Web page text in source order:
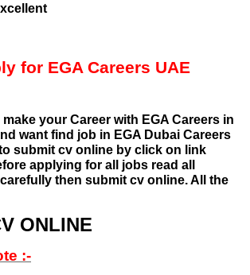
for EGA Careers UAE
your Career with EGA Careers in
want find job in EGA Dubai Careers
submit cv online by click on link
applying for all jobs read all
then submit cv online. All the
ONLINE
:-